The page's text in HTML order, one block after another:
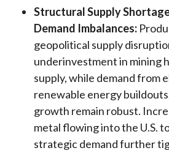
Structural Supply
Demand Imbalances:
geopolitical supply
underinvestment in mining
supply, while demand from
renewable energy
growth remain robust.
metal flowing into the U.S.
strategic demand further